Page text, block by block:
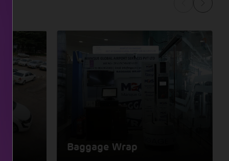
Baggage Wrap